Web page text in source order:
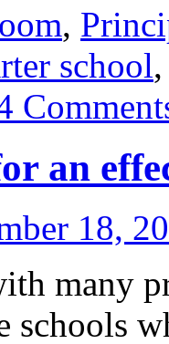
,
school
an
18,
many
schools